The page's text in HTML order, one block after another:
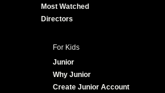
Most Watched
Directors
For Kids
Junior
Why Junior
Create Junior Account